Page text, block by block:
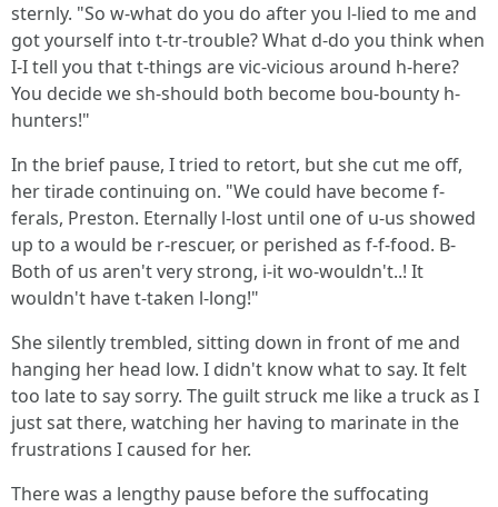
sternly. "So w-what do you do after you l-lied to me and
got yourself into t-tr-trouble? What d-do you think when
I-I tell you that t-things are vic-vicious around h-here?
You decide we sh-should both become bou-bounty h-
hunters!"
In the brief pause, I tried to retort, but she cut me off,
her tirade continuing on. "We could have become f-
ferals, Preston. Eternally l-lost until one of u-us showed
up to a would be r-rescuer, or perished as f-f-food. B-
Both of us aren't very strong, i-it wo-wouldn't..! It
wouldn't have t-taken l-long!"
She silently trembled, sitting down in front of me and
hanging her head low. I didn't know what to say. It felt
too late to say sorry. The guilt struck me like a truck as I
just sat there, watching her having to marinate in the
frustrations I caused for her.
There was a lengthy pause before the suffocating